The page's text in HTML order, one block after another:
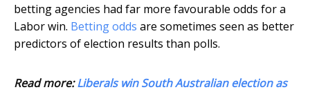
betting agencies had far more favourable odds for a
Labor win. Betting odds are sometimes seen as better
predictors of election results than polls.
Read more:Liberals win South Australian election as